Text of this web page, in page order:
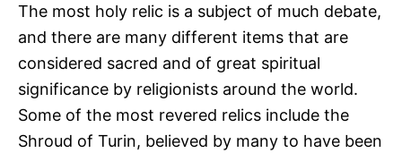
The most holy relic is a subject of much debate,
and there are many different items that are
considered sacred and of great spiritual
significance by religionists around the world.
Some of the most revered relics include the
Shroud of Turin, believed by many to have been